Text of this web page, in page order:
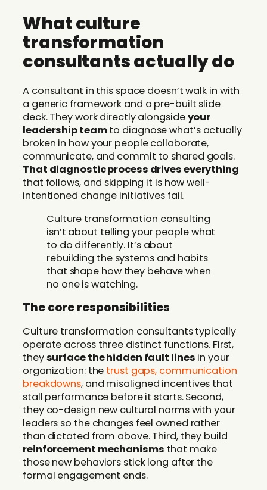
What culture
transformation
consultants actually do
A consultant in this space doesn’t walk in with
a generic framework and a pre-built slide
deck. They work directly alongsideyour
leadership teamto diagnose what’s actually
broken in how your people collaborate,
communicate, and commit to shared goals.
That diagnostic process drives everything
that follows, and skipping it is how well-
intentioned change initiatives fail.
Culture transformation consulting
isn’t about telling your people what
to do differently. It’s about
rebuilding the systems and habits
that shape how they behave when
no one is watching.
The core responsibilities
Culture transformation consultants typically
operate across three distinct functions. First,
theysurface the hidden fault lines in your
organization: the trust gaps, communication
breakdowns, and misaligned incentives that
stall performance before it starts. Second,
they co-design new cultural norms with your
leaders so the changes feel owned rather
than dictated from above. Third, they build
reinforcement mechanisms that make
those new behaviors stick long after the
formal engagement ends.